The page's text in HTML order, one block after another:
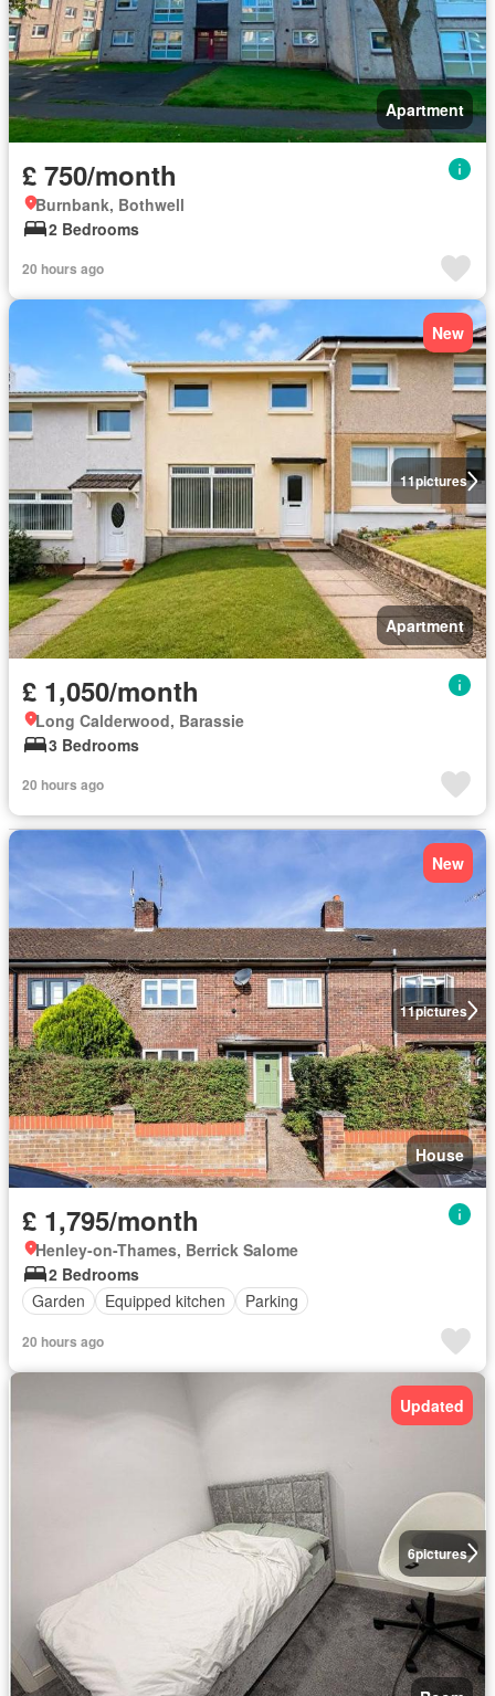
Apartment
£ 750/month
Burnbank, Bothwell
2 Bedrooms
20 hours ago
11pictures
New
Apartment
£ 1,050/month
Long Calderwood, Barassie
3 Bedrooms
20 hours ago
11pictures
New
House
£ 1,795/month
Henley-on-Thames, Berrick Salome
2 Bedrooms
Garden
Equipped kitchen Parking
20 hours ago
6pictures
Updated